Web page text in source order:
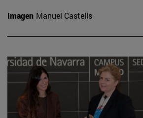
Imagen Manuel Castells